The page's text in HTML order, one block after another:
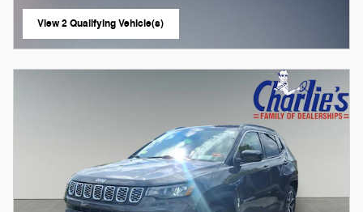
View 2 Qualifying Vehicle(s)
open in same tab